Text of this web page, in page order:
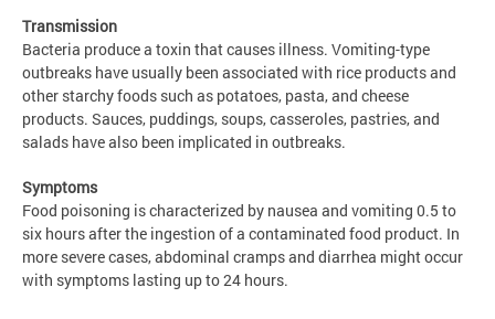
Transmission
Bacteria produce a toxin that causes illness. Vomiting-type
outbreaks have usually been associated with rice products and
other starchy foods such as potatoes, pasta, and cheese
products. Sauces, puddings, soups, casseroles, pastries, and
salads have also been implicated in outbreaks.
Symptoms
Food poisoning is characterized by nausea and vomiting 0.5 to
six hours after the ingestion of a contaminated food product. In
more severe cases, abdominal cramps and diarrhea might occur
with symptoms lasting up to 24 hours.